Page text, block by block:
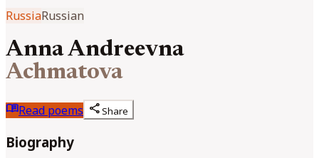
RussiaRussian
Anna Andreevna
Achmatova
menu_bookRead poems shareShare
Biography